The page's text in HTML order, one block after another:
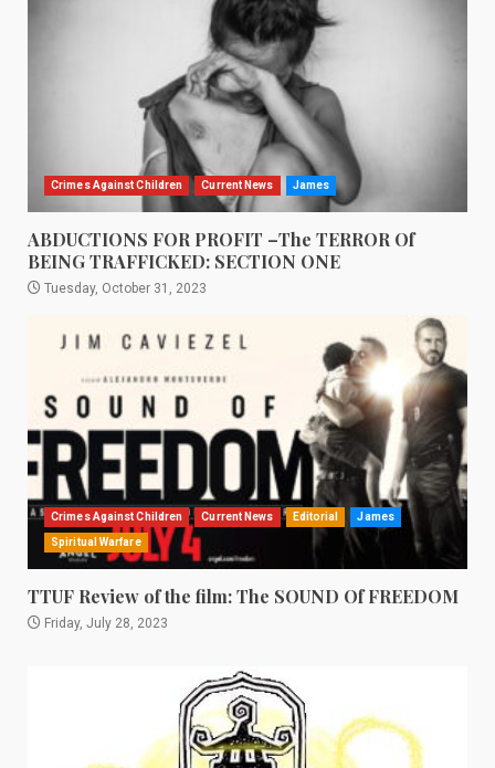
Crimes Against Children Current News James
ABDUCTIONS FOR PROFIT –The TERROR Of
BEING TRAFFICKED: SECTION ONE
Tuesday, October 31, 2023
Crimes Against Children Current News Editorial James
Spiritual Warfare
TTUF Review of the film: The SOUND Of FREEDOM
Friday, July 28, 2023